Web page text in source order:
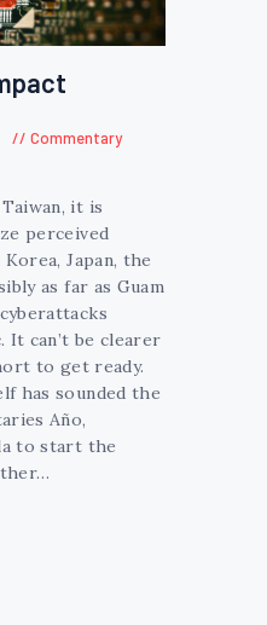
Commentary
it is
perceived
Japan, the
as far as Guam
can’t be clearer
to get ready.
has sounded the
Año,
to start the